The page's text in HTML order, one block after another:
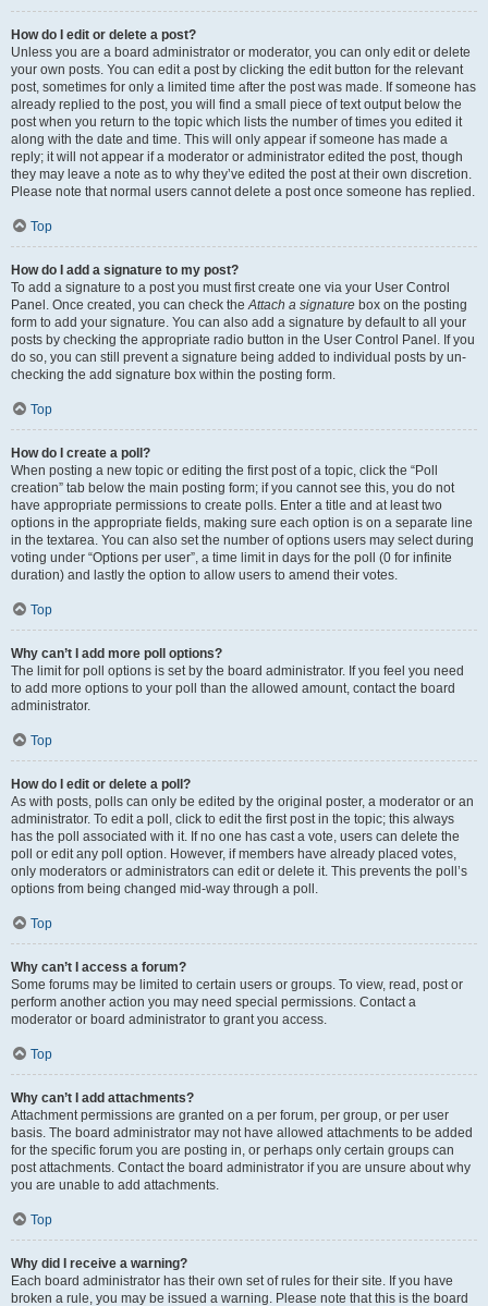
How do I edit or delete a post?
Unless you are a board administrator or moderator, you can only edit or delete
your own posts. You can edit a post by clicking the edit button for the relevant
post, sometimes for only a limited time after the post was made. If someone has
already replied to the post, you will find a small piece of text output below the
post when you return to the topic which lists the number of times you edited it
along with the date and time. This will only appear if someone has made a
reply; it will not appear if a moderator or administrator edited the post, though
they may leave a note as to why they’ve edited the post at their own discretion.
Please note that normal users cannot delete a post once someone has replied.
Top
How do I add a signature to my post?
To add a signature to a post you must first create one via your User Control
Panel. Once created, you can check theAttach a signature box on the posting
form to add your signature. You can also add a signature by default to all your
posts by checking the appropriate radio button in the User Control Panel. If you
do so, you can still prevent a signature being added to individual posts by un-
checking the add signature box within the posting form.
Top
How do I create a poll?
When posting a new topic or editing the first post of a topic, click the “Poll
creation” tab below the main posting form; if you cannot see this, you do not
have appropriate permissions to create polls. Enter a title and at least two
options in the appropriate fields, making sure each option is on a separate line
in the textarea. You can also set the number of options users may select during
voting under “Options per user”, a time limit in days for the poll (0 for infinite
duration) and lastly the option to allow users to amend their votes.
Top
Why can’t I add more poll options?
The limit for poll options is set by the board administrator. If you feel you need
to add more options to your poll than the allowed amount, contact the board
administrator.
Top
How do I edit or delete a poll?
As with posts, polls can only be edited by the original poster, a moderator or an
administrator. To edit a poll, click to edit the first post in the topic; this always
has the poll associated with it. If no one has cast a vote, users can delete the
poll or edit any poll option. However, if members have already placed votes,
only moderators or administrators can edit or delete it. This prevents the poll’s
options from being changed mid-way through a poll.
Top
Why can’t I access a forum?
Some forums may be limited to certain users or groups. To view, read, post or
perform another action you may need special permissions. Contact a
moderator or board administrator to grant you access.
Top
Why can’t I add attachments?
Attachment permissions are granted on a per forum, per group, or per user
basis. The board administrator may not have allowed attachments to be added
for the specific forum you are posting in, or perhaps only certain groups can
post attachments. Contact the board administrator if you are unsure about why
you are unable to add attachments.
Top
Why did I receive a warning?
Each board administrator has their own set of rules for their site. If you have
broken a rule, you may be issued a warning. Please note that this is the board